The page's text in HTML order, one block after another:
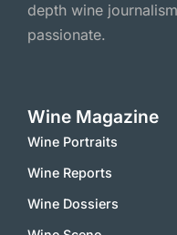
depth wine
passionate.
Wine Magazine
Wine Portraits
Wine Reports
Wine Dossiers